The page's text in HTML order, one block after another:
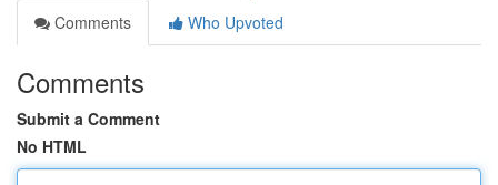
Comments
Who Upvoted
Comments
Submit a Comment
No HTML